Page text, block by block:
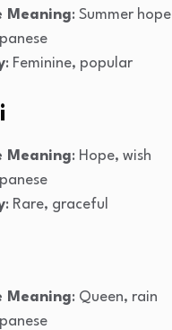
Meaning: Summer hope
: Feminine, popular
Meaning: Hope, wish
: Rare, graceful
Meaning: Queen, rain